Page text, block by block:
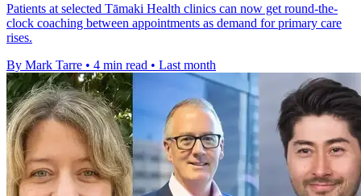
Patients at selected Tāmaki Health clinics can now get round-the-
clock coaching between appointments as demand for primary care
rises.
By Mark Tarre • 4 min read • Last month